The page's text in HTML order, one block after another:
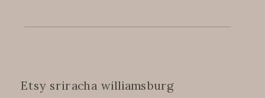
Etsy sriracha williamsburg